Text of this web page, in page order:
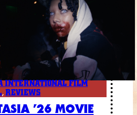
INTERNATIONAL FILM
, REVIEWS
’26 MOVIE